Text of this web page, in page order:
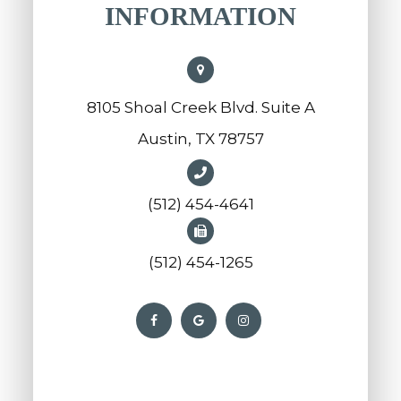
INFORMATION
8105 Shoal Creek Blvd. Suite A
Austin, TX 78757
(512) 454-4641
(512) 454-1265